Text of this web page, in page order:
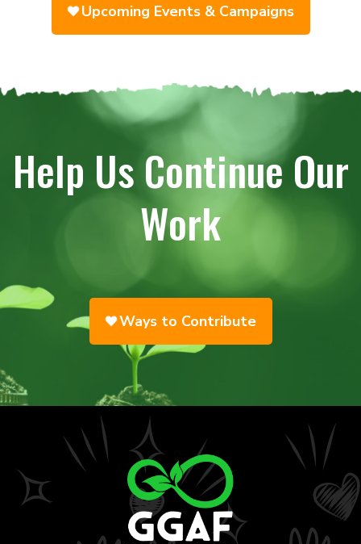
Upcoming Events & Campaigns
Help Us Continue Our
Work
Ways to Contribute